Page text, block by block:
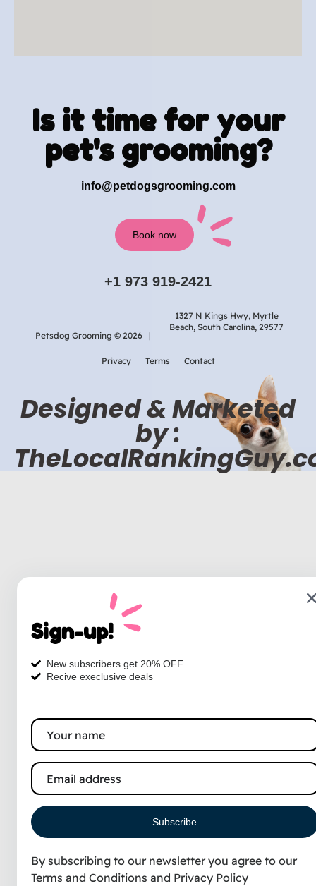
Is it time for your
pet's grooming?
info@petdogsgrooming.com
Book now
+1 973 919-2421
Petsdog Grooming © 2026 |
1327 N Kings Hwy, Myrtle
Beach, South Carolina, 29577
Privacy Terms Contact
Designed & Marketed
by :
Sign-up!
New subscribers get 20% OFF
Recive execlusive deals
Subscribe
By subscribing to our newsletter you agree to our
Terms and Conditions and Privacy Policy